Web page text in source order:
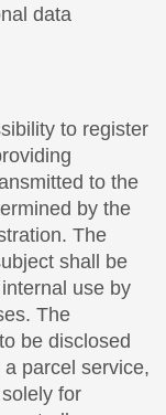
data
to register
to the
by the
The
shall be
use by
The
be disclosed
parcel service,
for